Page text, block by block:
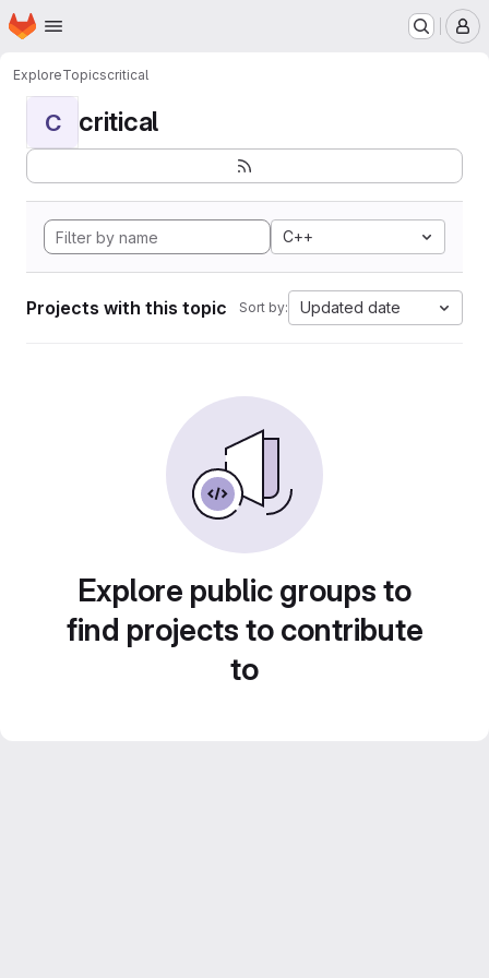
Skip to main content
Homepage
ExploreTopicscritical
C critical
C++
Projects with this topic Sort by: Updated date
Explore public groups to
find projects to contribute
to